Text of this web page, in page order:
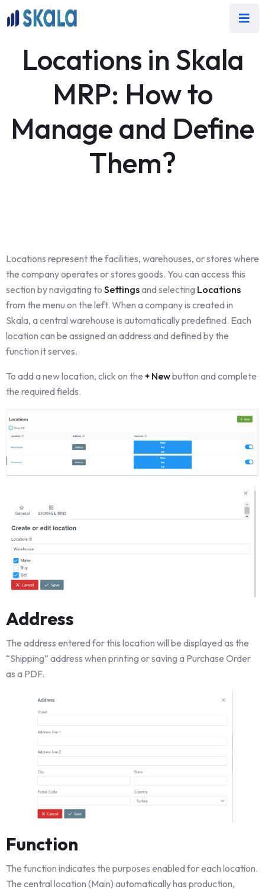
Locations in Skala
MRP: How to
Manage and Define
Them?
Locations represent the facilities, warehouses, or stores where
the company operates or stores goods. You can access this
section by navigating to Settingsand selecting Locations
from the menu on the left. When a company is created in
Skala, a central warehouse is automatically predefined. Each
location can be assigned an address and defined by the
function it serves.
To add a new location, click on the + Newbutton and complete
the required fields.
Address
The address entered for this location will be displayed as the
“Shipping” address when printing or saving a Purchase Order
as a PDF.
Function
The function indicates the purposes enabled for each location.
The central location (Main) automatically has production,